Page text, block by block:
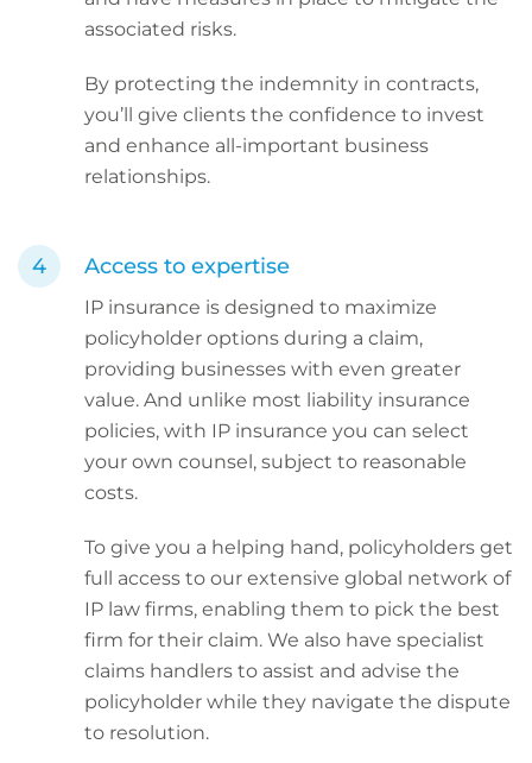
associated risks.
By protecting the indemnity in contracts,
you’ll give clients the confidence to invest
and enhance all-important business
relationships.
Access to expertise
IP insurance is designed to maximize
policyholder options during a claim,
providing businesses with even greater
value. And unlike most liability insurance
policies, with IP insurance you can select
your own counsel, subject to reasonable
costs.
To give you a helping hand, policyholders get
full access to our extensive global network of
IP law firms, enabling them to pick the best
firm for their claim. We also have specialist
claims handlers to assist and advise the
policyholder while they navigate the dispute
to resolution.